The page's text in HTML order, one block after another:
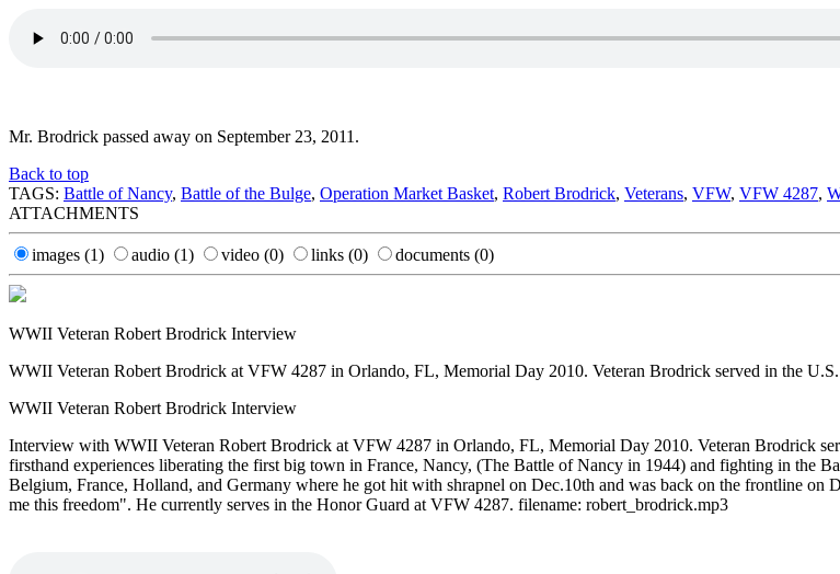
Mr. Brodrick passed away on September 23, 2011.
Back to top
TAGS: Battle of Nancy, Battle of the Bulge, Operation Market Basket, Robert Brodrick, Veterans, VFW, VFW 4287,
ATTACHMENTS
images (1) audio (1) video (0) links (0) documents (0)
WWII Veteran Robert Brodrick Interview
WWII Veteran Robert Brodrick at VFW 4287 in Orlando, FL, Memorial Day 2010. Veteran Brodrick served in the
WWII Veteran Robert Brodrick Interview
Interview with WWII Veteran Robert Brodrick at VFW 4287 in Orlando, FL, Memorial Day 2010. Veteran Brodrick
firsthand experiences liberating the first big town in France, Nancy, (The Battle of Nancy in 1944) and fighting in the
Belgium, France, Holland, and Germany where he got hit with shrapnel on Dec.10th and was back on the frontline
me this freedom". He currently serves in the Honor Guard at VFW 4287. filename: robert_brodrick.mp3